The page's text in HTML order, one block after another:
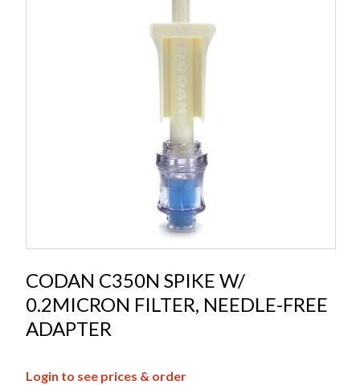
CODAN C350N SPIKE W/
0.2MICRON FILTER, NEEDLE-FREE
ADAPTER
Login to see prices & order